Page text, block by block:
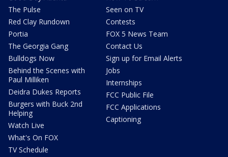
The Pulse
Red Clay Rundown
Portia
The Georgia Gang
Bulldogs Now
Behind the Scenes with
Paul Milliken
Deidra Dukes Reports
Burgers with Buck 2nd
Helping
Watch Live
What's On FOX
TV Schedule
Seen on TV
Contests
FOX 5 News Team
Contact Us
Sign up for Email Alerts
Jobs
Internships
FCC Public File
FCC Applications
Captioning